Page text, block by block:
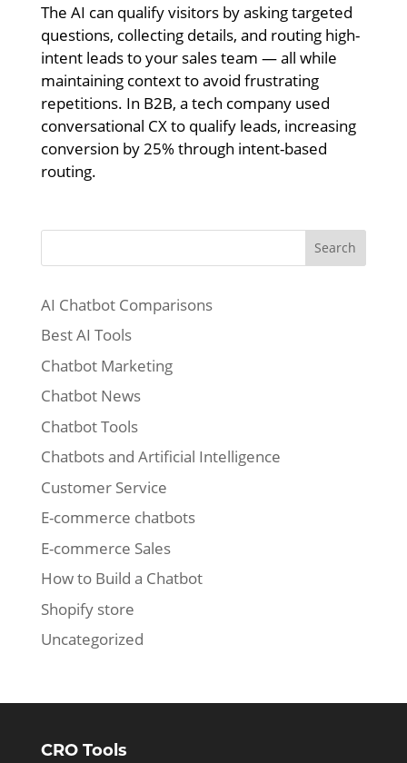
The AI can qualify visitors by asking targeted
questions, collecting details, and routing high-
intent leads to your sales team — all while
maintaining context to avoid frustrating
repetitions. In B2B, a tech company used
conversational CX to qualify leads, increasing
conversion by 25% through intent-based
routing.
Search
AI Chatbot Comparisons
Best AI Tools
Chatbot Marketing
Chatbot News
Chatbot Tools
Chatbots and Artificial Intelligence
Customer Service
E-commerce chatbots
E-commerce Sales
How to Build a Chatbot
Shopify store
Uncategorized
CRO Tools